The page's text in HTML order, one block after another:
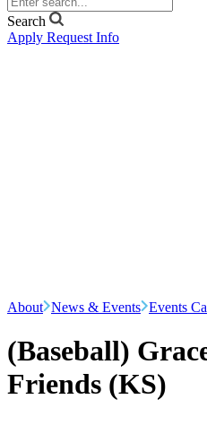
Search
Apply Request Info
About News & Events Events
(Baseball)
Friends (KS)